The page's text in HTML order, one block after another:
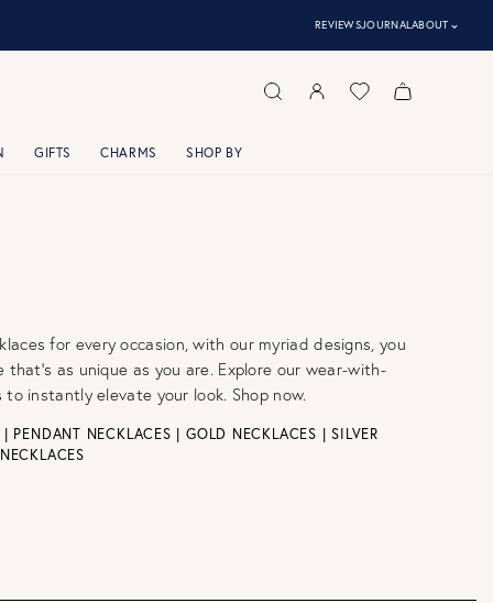
REVIEWSJOURNALABOUT ⌃
GIFTS CHARMS SHOP BY
for every occasion, with our myriad designs, you
that’s as unique as you are. Explore our wear-with-
instantly elevate your look. Shop now.
| PENDANT NECKLACES | GOLD NECKLACES |SILVER